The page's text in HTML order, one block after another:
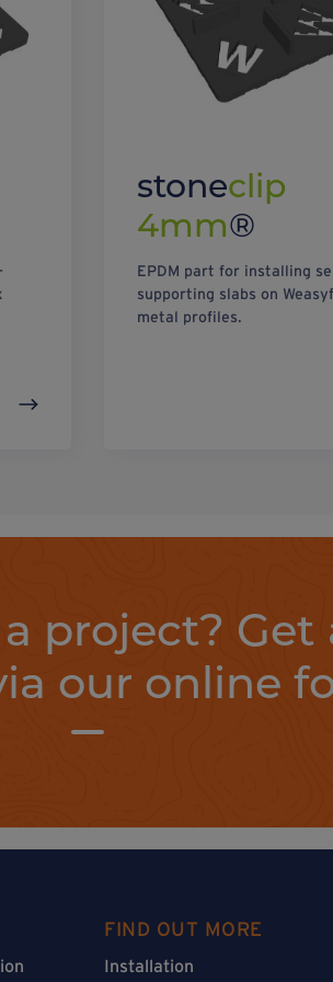
stoneclip
4mm®
EPDM part for installing
supporting slabs on
metal profiles.
project? Get
our online
FIND OUT MORE
Installation